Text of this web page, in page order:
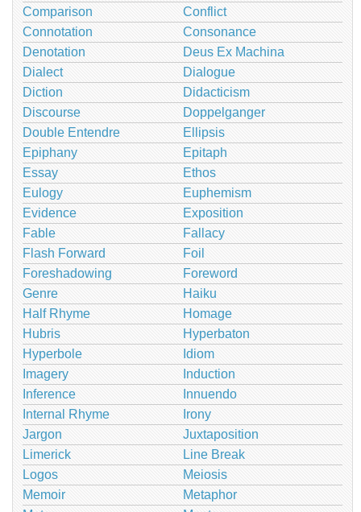
Comparison
Conflict
Connotation
Consonance
Denotation
Deus Ex Machina
Dialect
Dialogue
Diction
Didacticism
Discourse
Doppelganger
Double Entendre
Ellipsis
Epiphany
Epitaph
Essay
Ethos
Eulogy
Euphemism
Evidence
Exposition
Fable
Fallacy
Flash Forward
Foil
Foreshadowing
Foreword
Genre
Haiku
Half Rhyme
Homage
Hubris
Hyperbaton
Hyperbole
Idiom
Imagery
Induction
Inference
Innuendo
Internal Rhyme
Irony
Jargon
Juxtaposition
Limerick
Line Break
Logos
Meiosis
Memoir
Metaphor